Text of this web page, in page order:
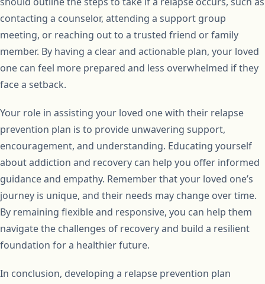
contacting a counselor, attending a support group
meeting, or reaching out to a trusted friend or family
member. By having a clear and actionable plan, your loved
one can feel more prepared and less overwhelmed if they
face a setback.
Your role in assisting your loved one with their relapse
prevention plan is to provide unwavering support,
encouragement, and understanding. Educating yourself
about addiction and recovery can help you offer informed
guidance and empathy. Remember that your loved one’s
journey is unique, and their needs may change over time.
By remaining flexible and responsive, you can help them
navigate the challenges of recovery and build a resilient
foundation for a healthier future.
In conclusion, developing a relapse prevention plan